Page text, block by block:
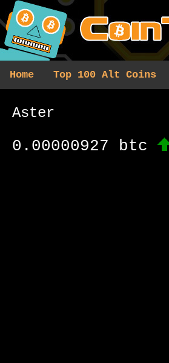
Home Top 100 Alt Coins
Aster
0.00000927 btc